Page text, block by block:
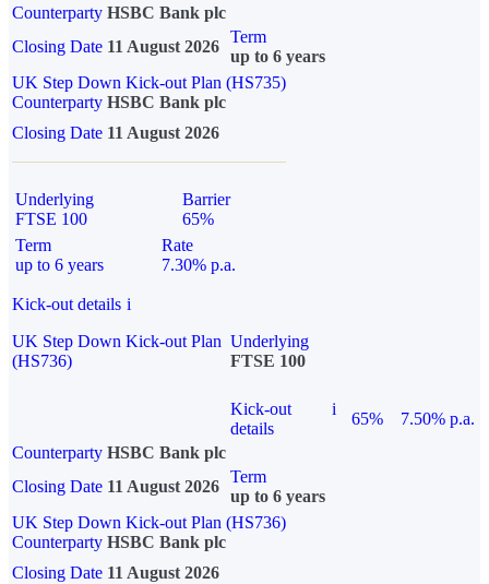
Counterparty HSBC Bank plc
Closing Date 11 August 2026
Term
up to 6 years
UK Step Down Kick-out Plan (HS735)
Counterparty HSBC Bank plc
Closing Date 11 August 2026
Underlying
FTSE 100
Barrier
65%
Term
up to 6 years
Rate
7.30% p.a.
Kick-out details i
UK Step Down Kick-out Plan
(HS736)
Underlying
FTSE 100
Kick-out
details
i
65%
7.50% p.a.
Counterparty HSBC Bank plc
Closing Date 11 August 2026
Term
up to 6 years
UK Step Down Kick-out Plan (HS736)
Counterparty HSBC Bank plc
Closing Date 11 August 2026